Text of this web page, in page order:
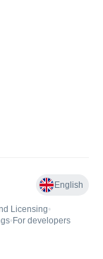
English
Licensing•
• For developers